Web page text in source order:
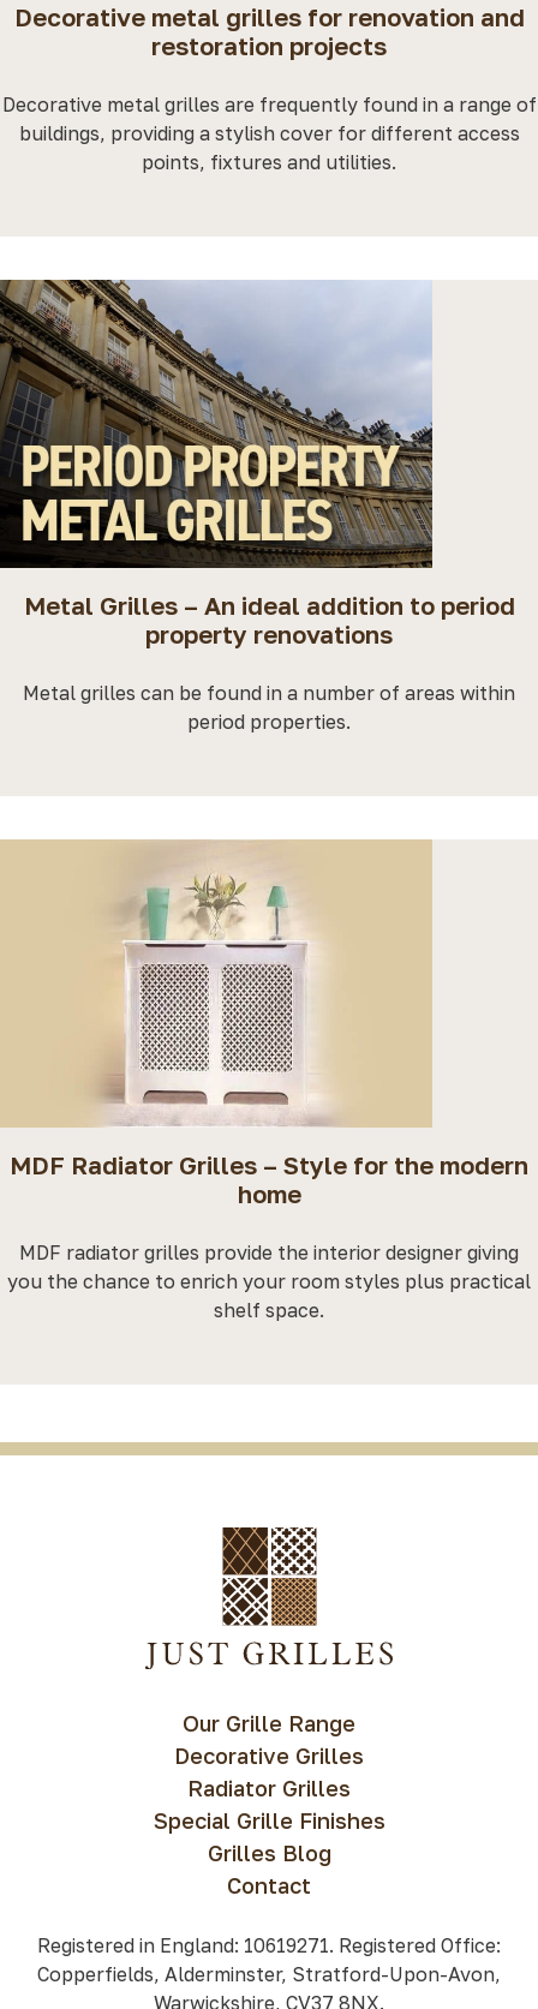
Decorative metal grilles for renovation and
restoration projects
Decorative metal grilles are frequently found in a range of
buildings, providing a stylish cover for different access
points, fixtures and utilities.
Metal Grilles – An ideal addition to period
property renovations
Metal grilles can be found in a number of areas within
period properties.
MDF Radiator Grilles – Style for the modern
home
MDF radiator grilles provide the interior designer giving
you the chance to enrich your room styles plus practical
shelf space.
Our Grille Range
Decorative Grilles
Radiator Grilles
Special Grille Finishes
Grilles Blog
Contact
Registered in England: 10619271. Registered Office:
Copperfields, Alderminster, Stratford-Upon-Avon,
Warwickshire, CV37 8NX.